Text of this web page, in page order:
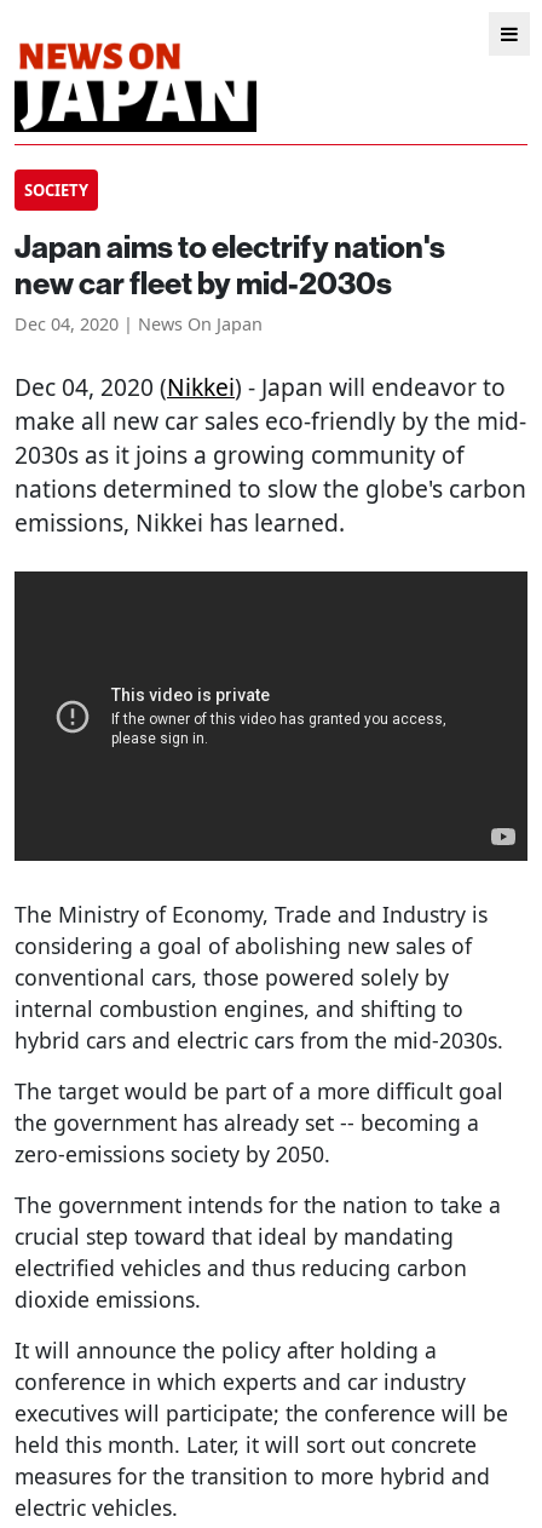
SOCIETY
Japan aims to electrify nation's
new car fleet by mid-2030s
Dec 04, 2020 | News On Japan
Dec 04, 2020 (Nikkei) - Japan will endeavor to
make all new car sales eco-friendly by the mid-
2030s as it joins a growing community of
nations determined to slow the globe's carbon
emissions, Nikkei has learned.
The Ministry of Economy, Trade and Industry is
considering a goal of abolishing new sales of
conventional cars, those powered solely by
internal combustion engines, and shifting to
hybrid cars and electric cars from the mid-2030s.
The target would be part of a more difficult goal
the government has already set -- becoming a
zero-emissions society by 2050.
The government intends for the nation to take a
crucial step toward that ideal by mandating
electrified vehicles and thus reducing carbon
dioxide emissions.
It will announce the policy after holding a
conference in which experts and car industry
executives will participate; the conference will be
held this month. Later, it will sort out concrete
measures for the transition to more hybrid and
electric vehicles.